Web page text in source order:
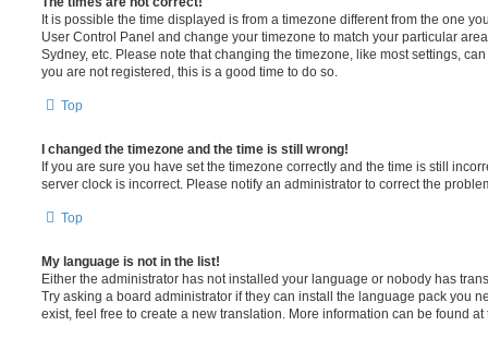
It is possible the time displayed is from a timezone different from the one
User Control Panel and change your timezone to match your particular
Sydney, etc. Please note that changing the timezone, like most settings,
you are not registered, this is a good time to do so.
Top
I changed the timezone and the time is still wrong!
If you are sure you have set the timezone correctly and the time is still
server clock is incorrect. Please notify an administrator to correct the
Top
My language is not in the list!
Either the administrator has not installed your language or nobody has
Try asking a board administrator if they can install the language pack you
exist, feel free to create a new translation. More information can be found